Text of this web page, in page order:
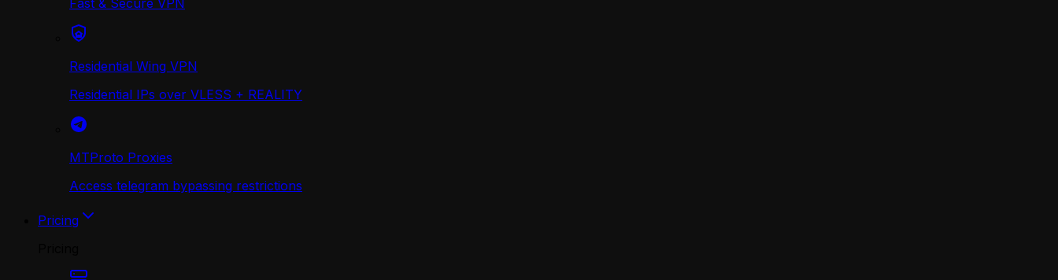
Fast & Secure VPN
Residential Wing VPN
Residential IPs over VLESS + REALITY
MTProto Proxies
Access telegram bypassing restrictions
Pricing